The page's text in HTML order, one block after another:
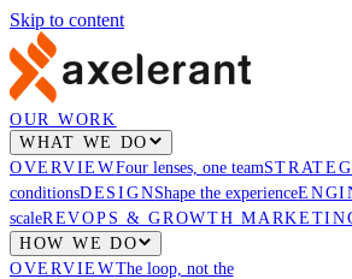
Skip to content
OUR WORK
WHAT WE DO
OVERVIEWFour lenses, one team
conditionsDESIGNShape the experience
scaleREVOPS & GROWTH
HOW WE DO
OVERVIEWThe loop, not the